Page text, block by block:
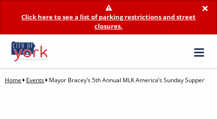
×
Click here to see a list of parking restrictions and street
closures.
Home Events Mayor Bracey’s 5th Annual MLK America’s Sunday Supper